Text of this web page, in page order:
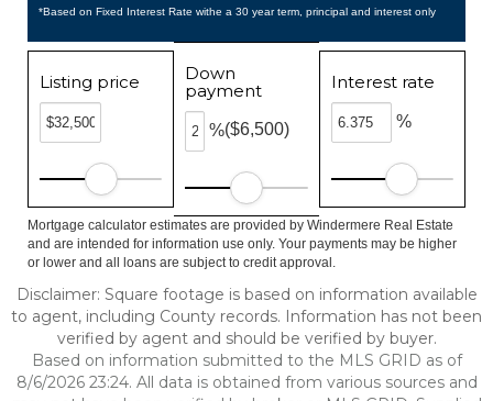
*Based on Fixed Interest Rate withe a 30 year term, principal and interest only
Listing price
Down
payment
%($6,500)
Interest rate
%
Mortgage calculator estimates are provided by Windermere Real Estate
and are intended for information use only. Your payments may be higher
or lower and all loans are subject to credit approval.
Disclaimer: Square footage is based on information available
to agent, including County records. Information has not been
verified by agent and should be verified by buyer.
Based on information submitted to the MLS GRID as of
8/6/2026 23:24. All data is obtained from various sources and